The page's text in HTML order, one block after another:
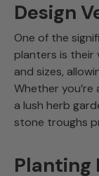
Design
One of the
planters is their
and sizes,
Whether
a lush herb
stone troughs
Planting